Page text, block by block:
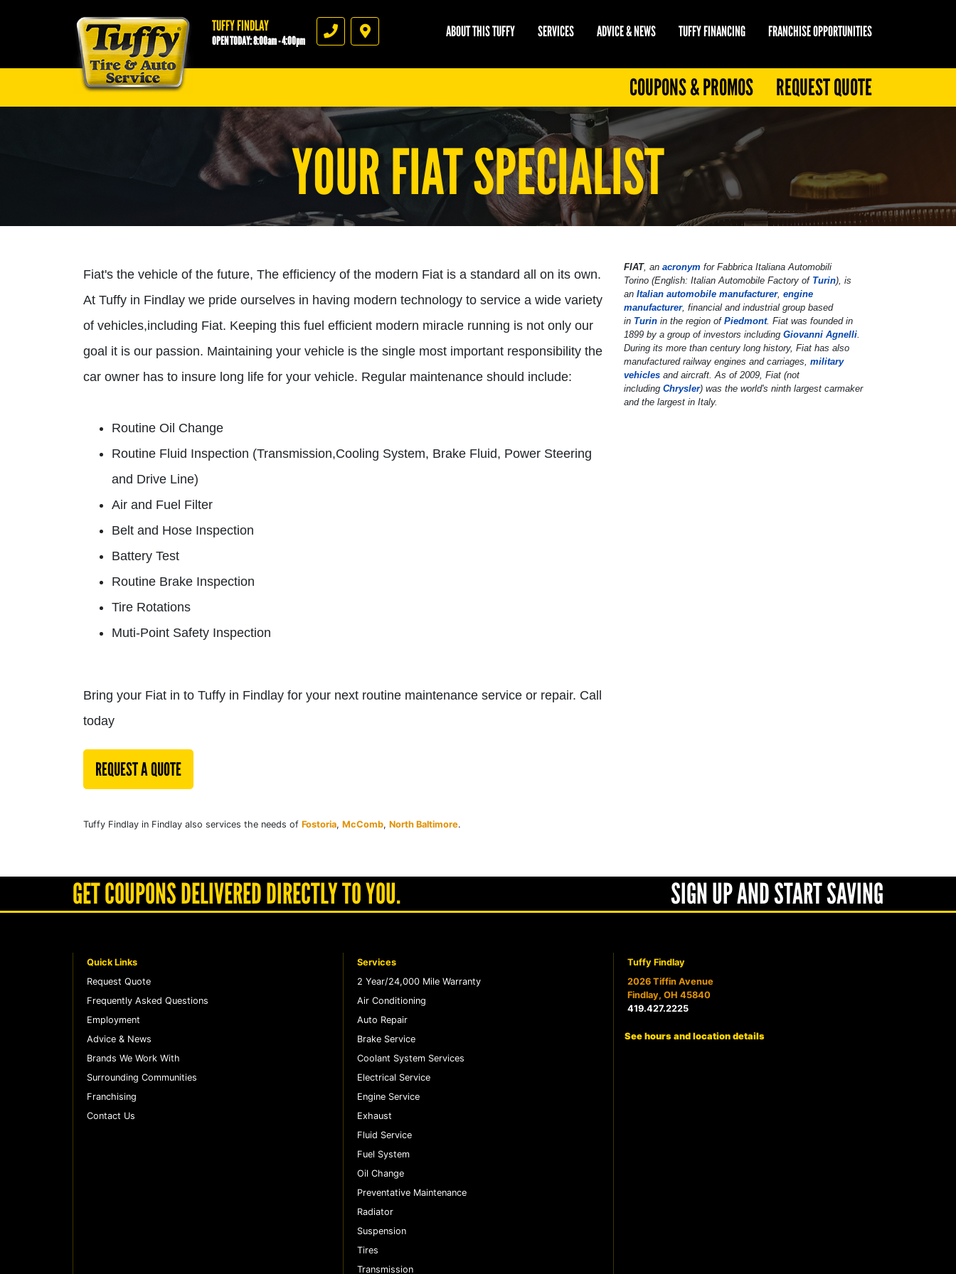
Tuffy Findlay
TUFFY FINDLAY
OPEN TODAY: 8:00am - 4:00pm PhoneDirections
COUPONS & PROMOS REQUEST QUOTE
ABOUT THIS TUFFY SERVICES ADVICE & NEWS TUFFY FINANCING FRANCHISE OPPORTUNITIES
YOUR FIAT SPECIALIST
Fiat's the vehicle of the future, The efficiency of the modern Fiat is a standard all on its own.
At Tuffy in Findlay we pride ourselves in having modern technology to service a wide variety
of vehicles,including Fiat. Keeping this fuel efficient modern miracle running is not only our
goal it is our passion. Maintaining your vehicle is the single most important responsibility the
car owner has to insure long life for your vehicle. Regular maintenance should include:
Routine Oil Change
Routine Fluid Inspection (Transmission,Cooling System, Brake Fluid, Power Steering
and Drive Line)
Air and Fuel Filter
Belt and Hose Inspection
Battery Test
Routine Brake Inspection
Tire Rotations
Muti-Point Safety Inspection
Bring your Fiat in to Tuffy in Findlay for your next routine maintenance service or repair. Call
today
REQUEST A QUOTE
Tuffy Findlay in Findlay also services the needs of Fostoria, McComb, North Baltimore.
FIAT, an acronym for Fabbrica Italiana Automobili
Torino (English: Italian Automobile Factory of Turin), is
an Italian automobile manufacturer, engine
manufacturer, financial and industrial group based
in Turin in the region of Piedmont. Fiat was founded in
1899 by a group of investors including Giovanni Agnelli.
During its more than century long history, Fiat has also
manufactured railway engines and carriages, military
vehicles and aircraft. As of 2009, Fiat (not
including Chrysler) was the world's ninth largest carmaker
and the largest in Italy.
GET COUPONS DELIVERED DIRECTLY TO YOU. SIGN UP AND START SAVING
Quick Links
Request Quote
Frequently Asked Questions
Employment
Advice & News
Brands We Work With
Surrounding Communities
Franchising
Contact Us
Services
2 Year/24,000 Mile Warranty
Air Conditioning
Auto Repair
Brake Service
Coolant System Services
Electrical Service
Engine Service
Exhaust
Fluid Service
Fuel System
Oil Change
Preventative Maintenance
Radiator
Suspension
Tires
Transmission
Tuffy Findlay
2026 Tiffin Avenue
Findlay, OH 45840
419.427.2225
See hours and location details